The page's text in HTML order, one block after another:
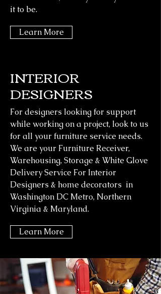
Z WAREHOUSE OPENING
HOURS
Mon - Fri: 8:30am-4pm
Sat-Sun: Warehouse Closed
Z Designer Delivery
6437-C General Green way
Alexandria VA 22312
Whiteglove@Zfurniture.com
it to be.
Learn More
INTERIOR
DESIGNERS
For designers looking for support
while working on a project, look to us
for all your furniture service needs.
We are your Furniture Receiver,
Warehousing, Storage & White Glove
Delivery Service For Interior
Designers & home decorators in
Washington DC Metro, Northern
Virginia & Maryland.
Learn More